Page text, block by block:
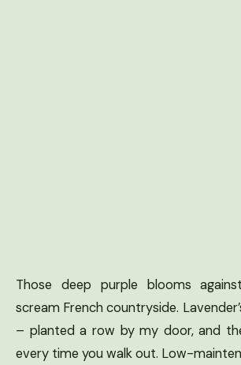
Those deep purple blooms
scream French countryside.
– planted a row by my door, and
every time you walk out. Low-